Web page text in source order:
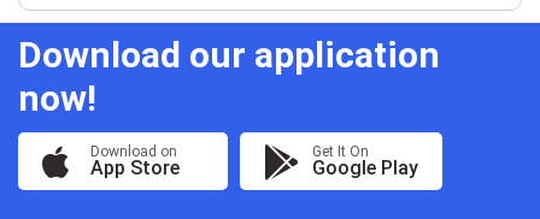
Download our application
now!
Download on
App Store
Get It On
Google Play